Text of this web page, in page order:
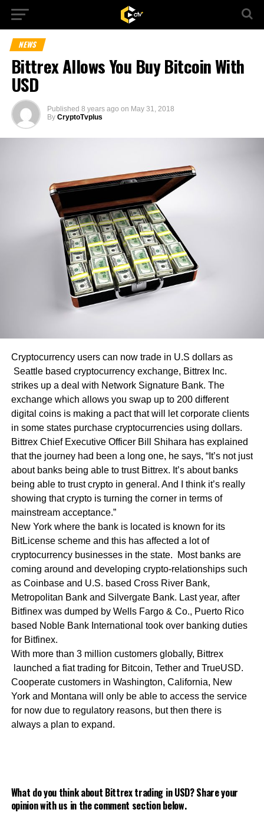
NEWS
Bittrex Allows You Buy Bitcoin With
USD
Published 8 years ago on May 31, 2018
By CryptoTvplus
Cryptocurrency users can now trade in U.S dollars as
Seattle based cryptocurrency exchange, Bittrex Inc.
strikes up a deal with Network Signature Bank. The
exchange which allows you swap up to 200 different
digital coins is making a pact that will let corporate clients
in some states purchase cryptocurrencies using dollars.
Bittrex Chief Executive Officer Bill Shihara has explained
that the journey had been a long one, he says, “It’s not just
about banks being able to trust Bittrex. It’s about banks
being able to trust crypto in general. And I think it’s really
showing that crypto is turning the corner in terms of
mainstream acceptance.”
New York where the bank is located is known for its
BitLicense scheme and this has affected a lot of
cryptocurrency businesses in the state. Most banks are
coming around and developing crypto-relationships such
as Coinbase and U.S. based Cross River Bank,
Metropolitan Bank and Silvergate Bank. Last year, after
Bitfinex was dumped by Wells Fargo & Co., Puerto Rico
based Noble Bank International took over banking duties
for Bitfinex.
With more than 3 million customers globally, Bittrex
launched a fiat trading for Bitcoin, Tether and TrueUSD.
Cooperate customers in Washington, California, New
York and Montana will only be able to access the service
for now due to regulatory reasons, but then there is
always a plan to expand.
What do you think about Bittrex trading in USD? Share your
opinion with us in the comment section below.